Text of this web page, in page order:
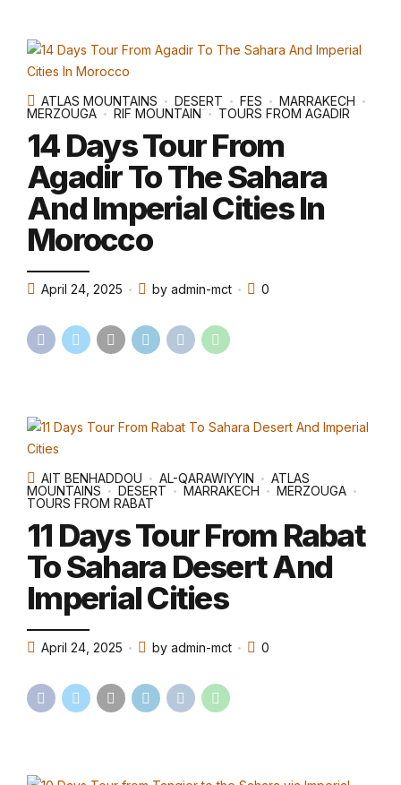
ATLAS MOUNTAINS DESERT FES
MARRAKECH
MERZOUGA
RIF MOUNTAIN TOURS FROM AGADIR
14 Days Tour From
Agadir To The Sahara
And Imperial Cities In
Morocco
April 24, 2025 by admin-mct 0
AIT BENHADDOU AL-QARAWIYYIN
ATLAS
MOUNTAINS
DESERT MARRAKECH
MERZOUGA
TOURS FROM RABAT
11 Days Tour From Rabat
To Sahara Desert And
Imperial Cities
April 24, 2025 by admin-mct 0